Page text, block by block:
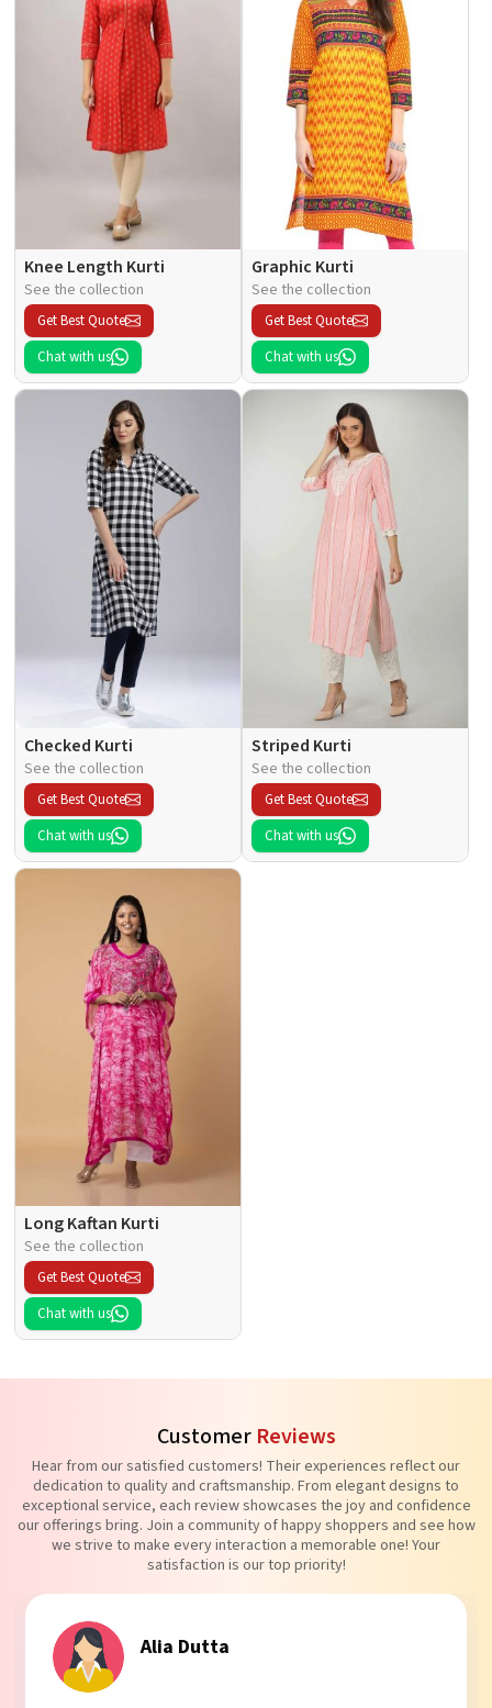
Knee Length Kurti
See the collection
Get Best Quote
Chat with us
Graphic Kurti
See the collection
Get Best Quote
Chat with us
Checked Kurti
See the collection
Get Best Quote
Chat with us
Striped Kurti
See the collection
Get Best Quote
Chat with us
Long Kaftan Kurti
See the collection
Get Best Quote
Chat with us
Customer Reviews
Hear from our satisfied customers! Their experiences reflect our
dedication to quality and craftsmanship. From elegant designs to
exceptional service, each review showcases the joy and confidence
our offerings bring. Join a community of happy shoppers and see how
we strive to make every interaction a memorable one! Your
satisfaction is our top priority!
Alia Dutta